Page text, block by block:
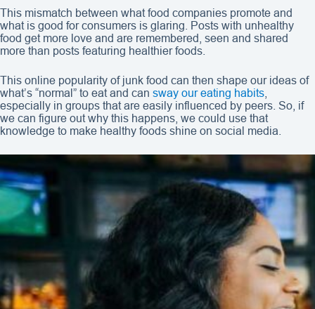
This mismatch between what food companies promote and
what is good for consumers is glaring. Posts with unhealthy
food get more love and are remembered, seen and shared
more than posts featuring healthier foods.
This online popularity of junk food can then shape our ideas of
what’s “normal” to eat and can sway our eating habits
especially in groups that are easily influenced by peers. So, if
we can figure out why this happens, we could use that
knowledge to make healthy foods shine on social media.